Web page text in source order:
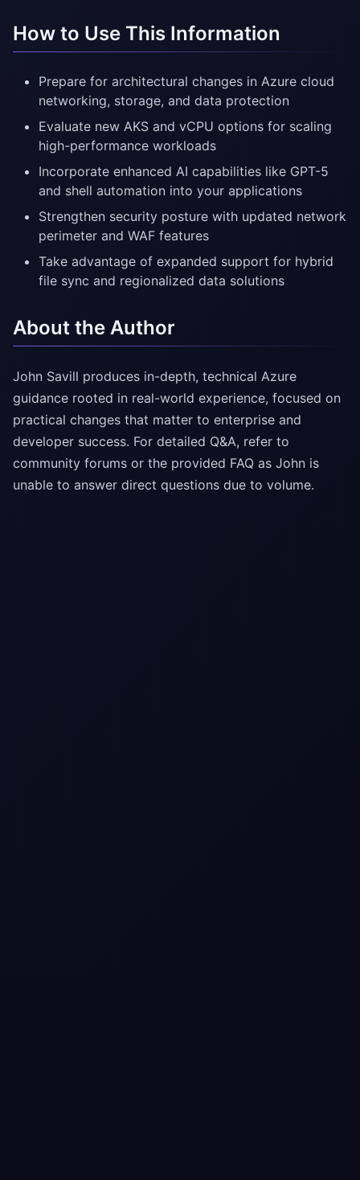
How to Use This Information
Prepare for architectural changes in Azure cloud
networking, storage, and data protection
Evaluate new AKS and vCPU options for scaling
high-performance workloads
Incorporate enhanced AI capabilities like GPT-5
and shell automation into your applications
Strengthen security posture with updated network
perimeter and WAF features
Take advantage of expanded support for hybrid
file sync and regionalized data solutions
About the Author
John Savill produces in-depth, technical Azure
guidance rooted in real-world experience, focused on
practical changes that matter to enterprise and
developer success. For detailed Q&A, refer to
community forums or the provided FAQ as John is
unable to answer direct questions due to volume.